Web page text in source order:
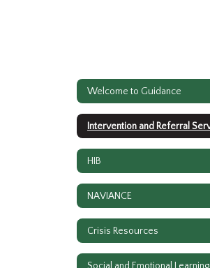
Welcome to Guidance
HIB
NAVIANCE
Crisis Resources
Social and Emotional Learning